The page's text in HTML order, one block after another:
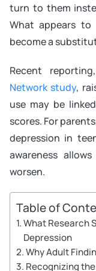
turn to them
What appears
become a
Recent
Network study,
use may be
scores. For
depression in
awareness
worsen.
Table of
What Research
Depression
Why Adult
Recognizing